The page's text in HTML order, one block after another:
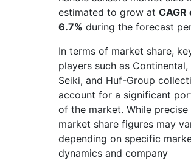
estimated to grow at CAGR
6.7% during the forecast
In terms of market share,
players such as Continental,
Seiki, and Huf-Group
account for a significant
of the market. While precise
market share figures may
depending on specific
dynamics and company